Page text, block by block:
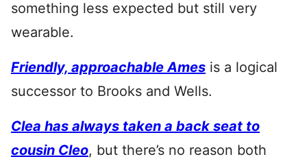
something less expected but still very
wearable.
Friendly, approachable Ames is a logical
successor to Brooks and Wells.
Clea has always taken a back seat to
cousin Cleo, but there’s no reason both